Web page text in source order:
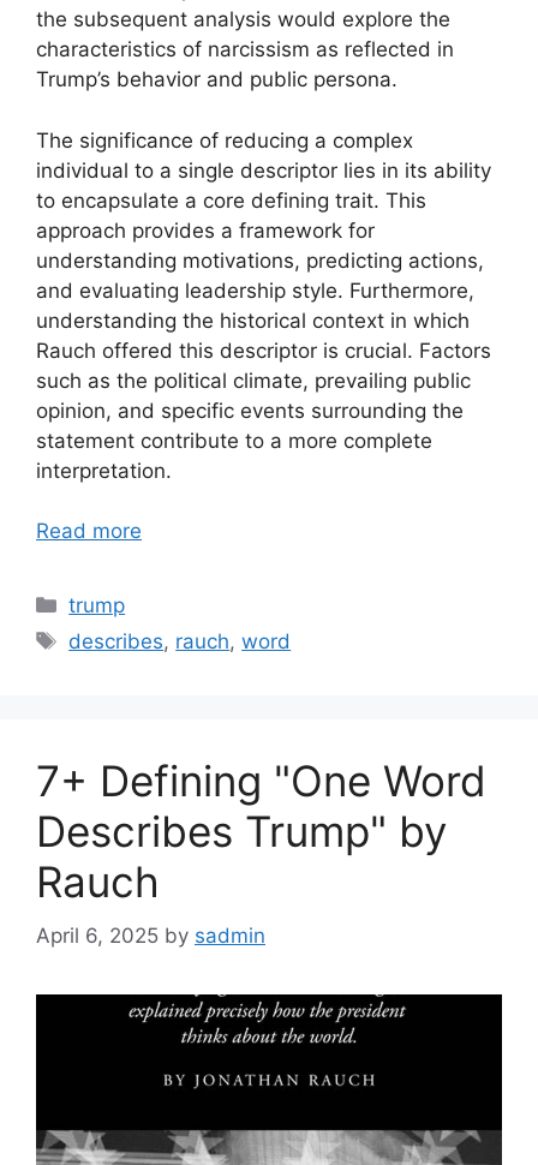
the subsequent analysis would explore the
characteristics of narcissism as reflected in
Trump’s behavior and public persona.
The significance of reducing a complex
individual to a single descriptor lies in its ability
to encapsulate a core defining trait. This
approach provides a framework for
understanding motivations, predicting actions,
and evaluating leadership style. Furthermore,
understanding the historical context in which
Rauch offered this descriptor is crucial. Factors
such as the political climate, prevailing public
opinion, and specific events surrounding the
statement contribute to a more complete
interpretation.
Read more
Categories
trump
Tags
describes, rauch,word
7+ Defining "One Word
Describes Trump" by
Rauch
April 6, 2025 by sadmin